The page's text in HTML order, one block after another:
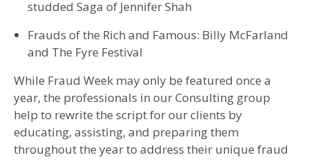
studded Saga of Jennifer Shah
Frauds of the Rich and Famous: Billy McFarland
and The Fyre Festival
While Fraud Week may only be featured once a
year, the professionals in our Consulting group
help to rewrite the script for our clients by
educating, assisting, and preparing them
throughout the year to address their unique fraud